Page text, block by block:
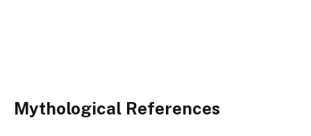
Mythological References